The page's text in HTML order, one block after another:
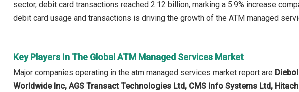
sector, debit card transactions reached 2.12 billion, marking a 5.9% increase
debit card usage and transactions is driving the growth of the ATM managed
Key Players In The Global ATM Managed Services Market
Major companies operating in the atm managed services market report are
Worldwide Inc, AGS Transact Technologies Ltd, CMS Info Systems Ltd,